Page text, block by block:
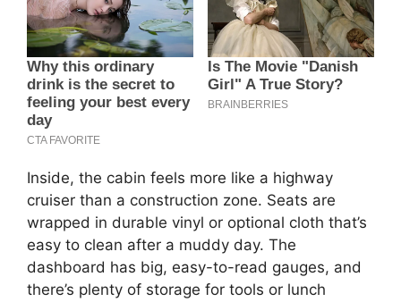
Inside, the cabin feels more like a highway
cruiser than a construction zone. Seats are
wrapped in durable vinyl or optional cloth that’s
easy to clean after a muddy day. The
dashboard has big, easy-to-read gauges, and
there’s plenty of storage for tools or lunch